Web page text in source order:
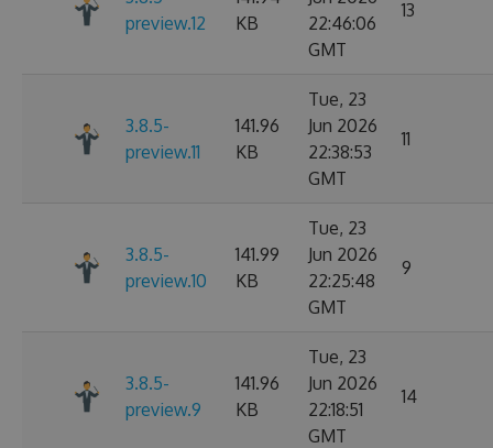
preview.12
KB
22:46:06
GMT
13
3.8.5-
preview.11
141.96
KB
Tue, 23
Jun 2026
22:38:53
GMT
11
3.8.5-
preview.10
141.99
KB
Tue, 23
Jun 2026
22:25:48
GMT
9
3.8.5-
preview.9
141.96
KB
Tue, 23
Jun 2026
22:18:51
GMT
14